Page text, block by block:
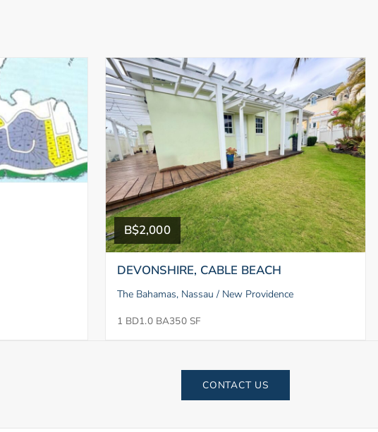
B$2,000
DEVONSHIRE, CABLE BEACH
The Bahamas, Nassau / New Providence
1 BD1.0 BA350 SF
CONTACT US